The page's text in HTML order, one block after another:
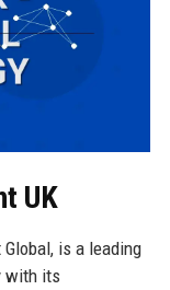
UK
is a leading
with its